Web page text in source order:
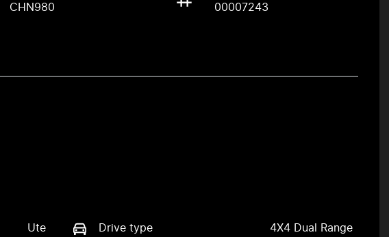
CHN980
00007243
Ute Drive type 4X4 Dual Range